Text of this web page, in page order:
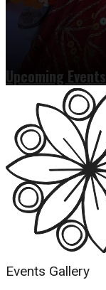
Upcoming Events
Read more
Events Gallery